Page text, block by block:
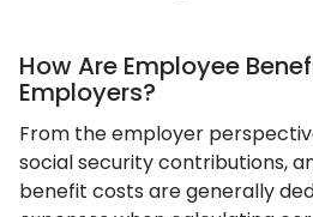
How Are Employee
Employers?
From the employer
social security contributions,
benefit costs are generally